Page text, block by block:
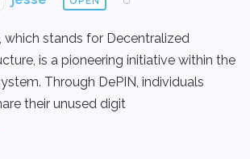
which stands for Decentralized
is a pioneering initiative within the
Through DePIN, individuals
their unused digit